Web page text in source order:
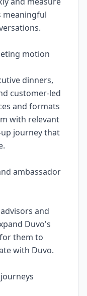
meaningful
motion
dinners,
customer-led
and formats
with relevant
journey that
ambassador
and
Duvo's
them to
with Duvo.